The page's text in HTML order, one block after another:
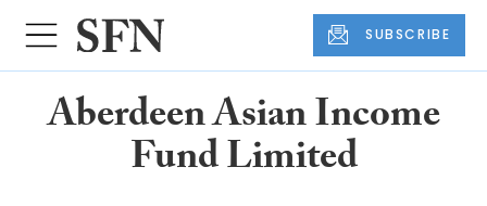
SUBSCRIBE
Aberdeen Asian Income
Fund Limited